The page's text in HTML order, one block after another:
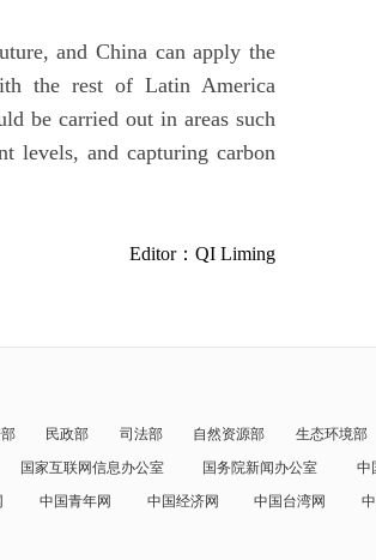
and China can apply the
the rest of Latin America
be carried out in areas such
levels, and capturing carbon
Editor：QI Liming
民政部 司法部 自然资源部 生态环境部
国家互联网信息办公室 国务院新闻办公室 中
中国青年网 中国经济网 中国台湾网